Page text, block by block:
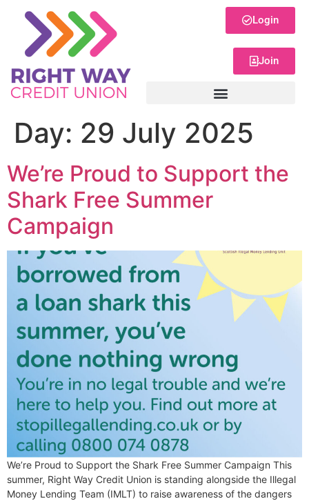
Login
Join
Day: 29 July 2025
We’re Proud to Support the
Shark Free Summer
Campaign
We’re Proud to Support the Shark Free Summer Campaign This
summer, Right Way Credit Union is standing alongside the Illegal
Money Lending Team (IMLT) to raise awareness of the dangers